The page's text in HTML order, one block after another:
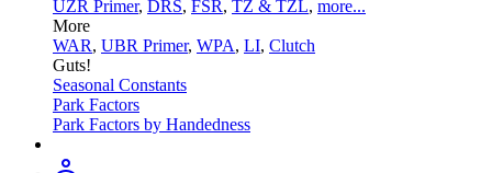
UZR Primer, DRS, FSR, TZ & TZL, more...
More
WAR, UBR Primer, WPA, LI, Clutch
Guts!
Seasonal Constants
Park Factors
Park Factors by Handedness